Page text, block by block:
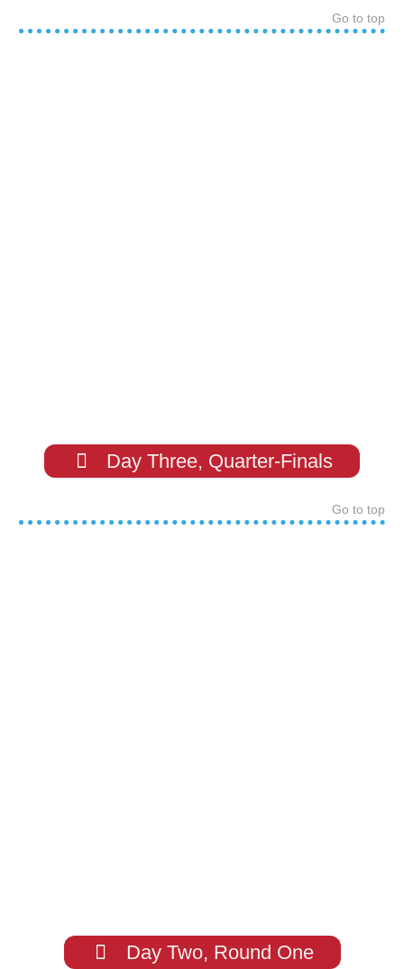
Go to top
Day Three, Quarter-Finals
Go to top
Day Two, Round One